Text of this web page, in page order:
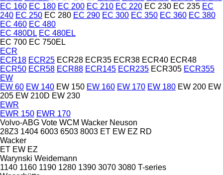
EC 160 EC 180 EC 200 EC 210 EC 220 EC 230 EC 235 EC
240 EC 250 EC 280 EC 290 EC 300 EC 350 EC 360 EC 380
EC 460 EC 480
EC 480DL EC 480EL
EC 700 EC 750EL
ECR
ECR18 ECR25 ECR28 ECR35 ECR38 ECR40 ECR48
ECR50 ECR58 ECR88 ECR145 ECR235 ECR305 ECR355
EW
EW 60 EW 140 EW 150 EW 160 EW 170 EW 180 EW 200 EW
205 EW 210D EW 230
EWR
EWR 150 EWR 170
Volvo-ABG Vote WCM Wacker Neuson
28Z3 1404 6003 6503 8003 ET EW EZ RD
Wacker
ET EW EZ
Warynski Weidemann
1140 1160 1190 1280 1390 3070 3080 T-series